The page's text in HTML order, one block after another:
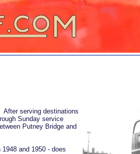
After serving destinations
Sunday service
Putney Bridge and
and 1950 - does